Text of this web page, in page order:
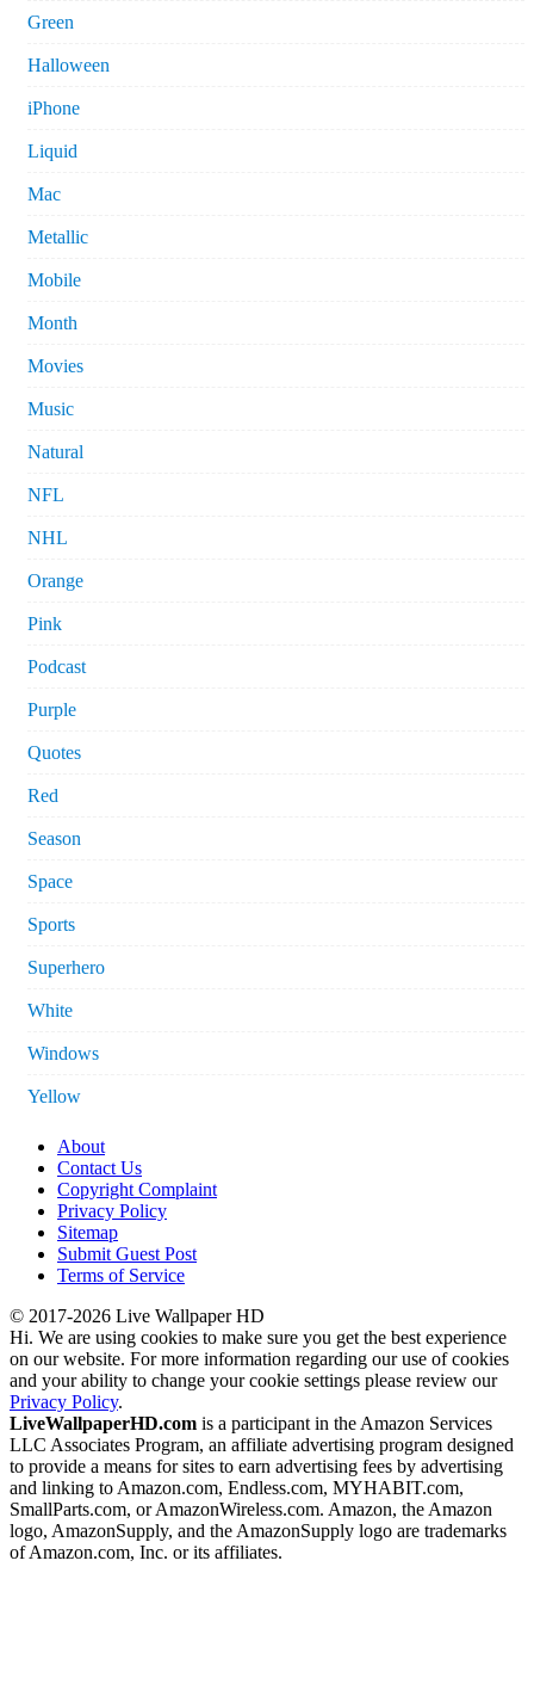
Green
Halloween
iPhone
Liquid
Mac
Metallic
Mobile
Month
Movies
Music
Natural
NFL
NHL
Orange
Pink
Podcast
Purple
Quotes
Red
Season
Space
Sports
Superhero
White
Windows
Yellow
About
Contact Us
Copyright Complaint
Privacy Policy
Sitemap
Submit Guest Post
Terms of Service
© 2017-2026 Live Wallpaper HD
Hi. We are using cookies to make sure you get the best experience
on our website. For more information regarding our use of cookies
and your ability to change your cookie settings please review our
Privacy Policy.
LiveWallpaperHD.com is a participant in the Amazon Services
LLC Associates Program, an affiliate advertising program designed
to provide a means for sites to earn advertising fees by advertising
and linking to Amazon.com, Endless.com, MYHABIT.com,
SmallParts.com, or AmazonWireless.com. Amazon, the Amazon
logo, AmazonSupply, and the AmazonSupply logo are trademarks
of Amazon.com, Inc. or its affiliates.